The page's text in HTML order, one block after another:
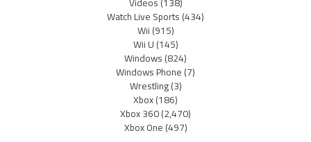
Watch Live Sports(434)
Wii(915)
Wii U(145)
Windows(824)
Windows Phone(7)
Wrestling(3)
Xbox(186)
Xbox 360(2,470)
Xbox One(497)